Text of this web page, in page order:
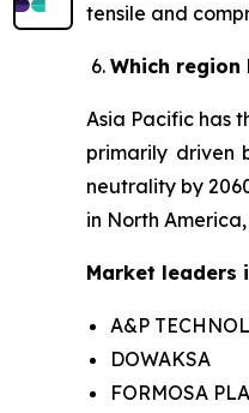
tensile and
Which region
Asia Pacific has
primarily driven
neutrality by
in North
Market leaders
A&P
DOWAKSA
FORMOSA